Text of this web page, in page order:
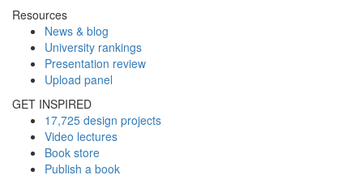
Resources
News & blog
University rankings
Presentation review
Upload panel
GET INSPIRED
17,725 design projects
Video lectures
Book store
Publish a book